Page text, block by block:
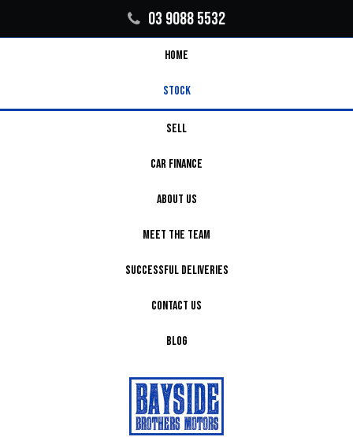
03 9088 5532
HOME
STOCK
SELL
CAR FINANCE
ABOUT US
MEET THE TEAM
SUCCESSFUL DELIVERIES
CONTACT US
BLOG